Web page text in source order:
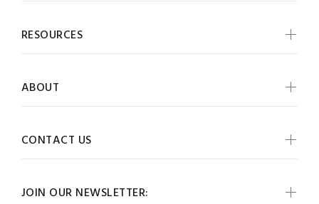
JOIN OUR NEWSLETTER:
RESOURCES
ABOUT
CONTACT US